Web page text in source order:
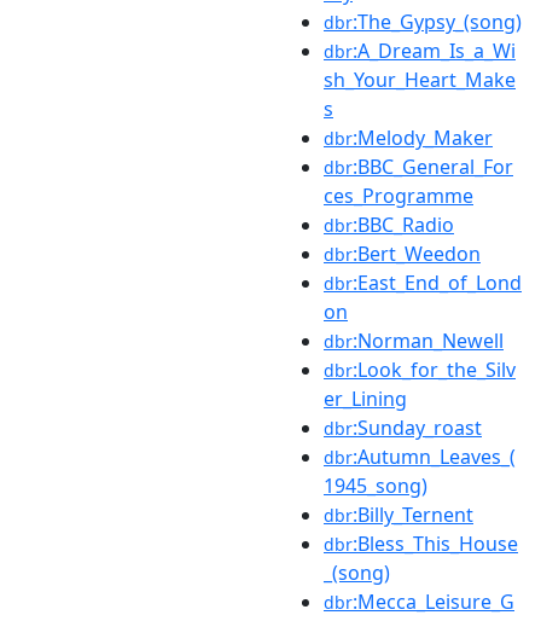
dbr:The_Gypsy_(song)
dbr:A_Dream_Is_a_Wi
sh_Your_Heart_Make
s
dbr:Melody_Maker
dbr:BBC_General_For
ces_Programme
dbr:BBC_Radio
dbr:Bert_Weedon
dbr:East_End_of_Lond
on
dbr:Norman_Newell
dbr:Look_for_the_Silv
er_Lining
dbr:Sunday_roast
dbr:Autumn_Leaves_(
1945_song)
dbr:Billy_Ternent
dbr:Bless_This_House
_(song)
dbr:Mecca_Leisure_G